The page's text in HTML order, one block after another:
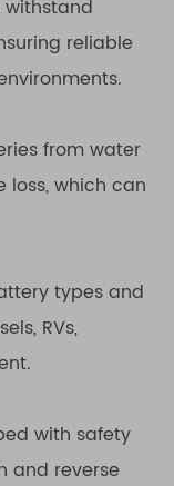
withstand
reliable
from water
loss, which can
types and
RVs,
with safety
and reverse